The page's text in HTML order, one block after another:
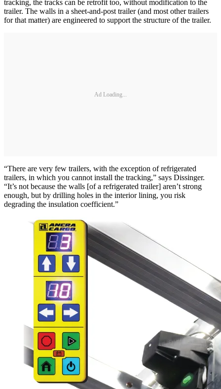
tracking, the tracks can be retrofit too, without modification to the
trailer. The walls in a sheet-and-post trailer (and most other trailers
for that matter) are engineered to support the structure of the trailer.
Ad Loading...
“There are very few trailers, with the exception of refrigerated
trailers, in which you cannot install the tracking,” says Dissinger.
“It’s not because the walls [of a refrigerated trailer] aren’t strong
enough, but by drilling holes in the interior lining, you risk
degrading the insulation coefficient.”